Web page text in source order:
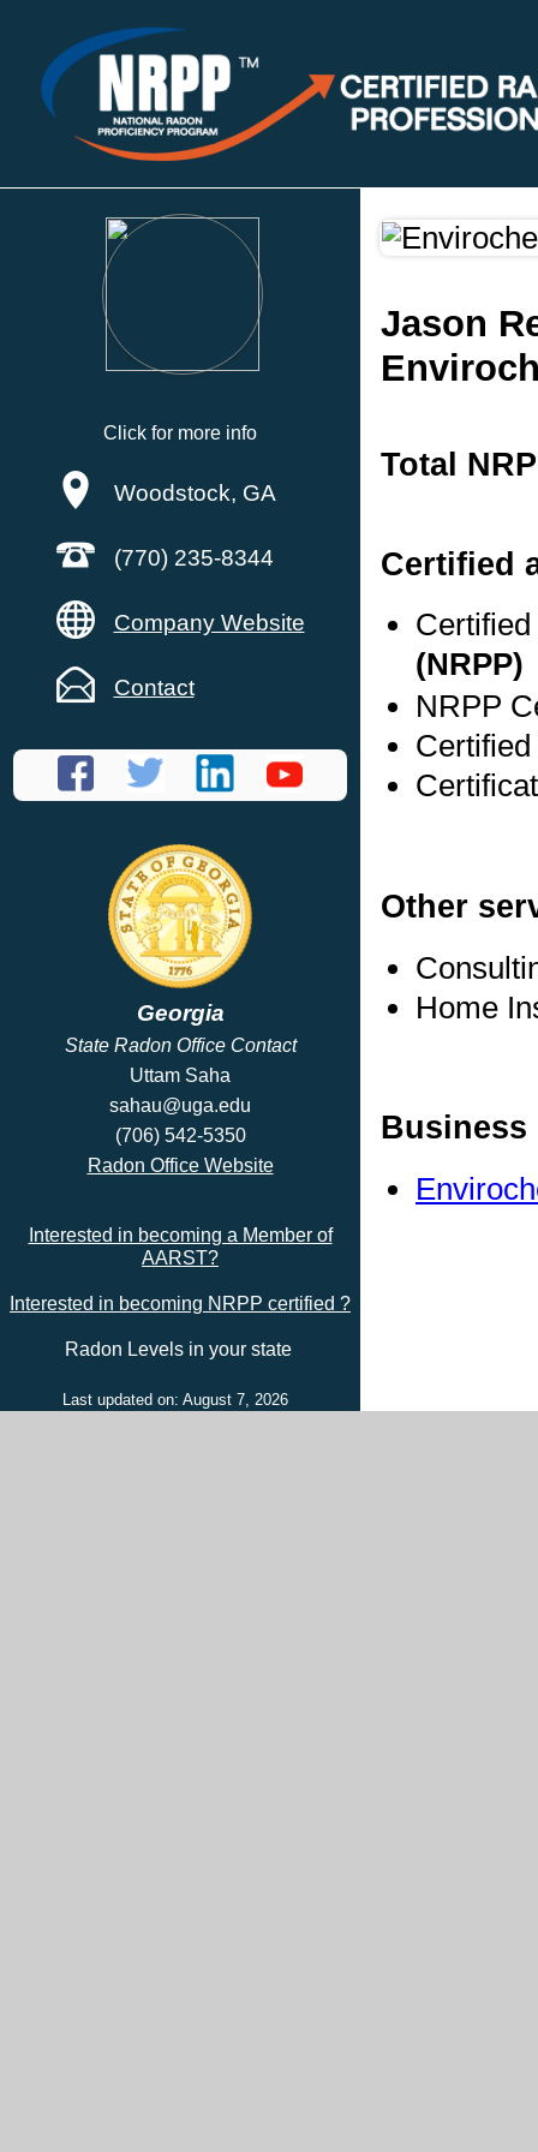
Click for more info
Woodstock, GA
(770) 235-8344
Company Website
Contact
Georgia
State Radon Office Contact
Uttam Saha
sahau@uga.edu
(706) 542-5350
Radon Office Website
Interested in becoming a Member of
AARST?
Interested in becoming NRPP certified ?
Radon Levels in your state
Last updated on: August 7, 2026
Jason
Total
Certified
(NRPP)
NRPP
Other
Home
Business